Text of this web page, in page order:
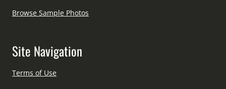
Browse Sample Photos
Site Navigation
Terms of Use